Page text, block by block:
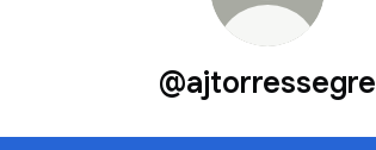
@ajtorressegre